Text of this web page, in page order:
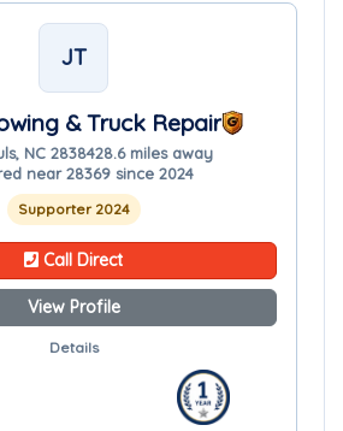
JT
& Truck Repair
NC 2838428.6 miles away
near 28369 since 2024
Supporter 2024
Call Direct
View Profile
Details